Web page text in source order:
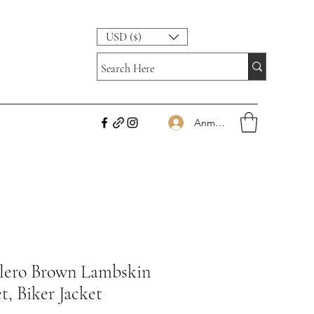
USD ($)
Anmelden
Brown Lambskin
Biker Jacket